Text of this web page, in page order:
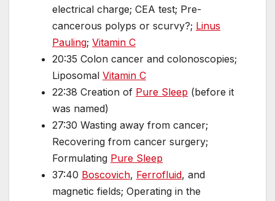
electrical charge; CEA test; Pre-
cancerous polyps or scurvy?; Linus
Pauling; Vitamin C
20:35 Colon cancer and colonoscopies;
Liposomal Vitamin C
22:38 Creation of Pure Sleep (before it
was named)
27:30 Wasting away from cancer;
Recovering from cancer surgery;
Formulating Pure Sleep
37:40 Boscovich, Ferrofluid, and
magnetic fields; Operating in the